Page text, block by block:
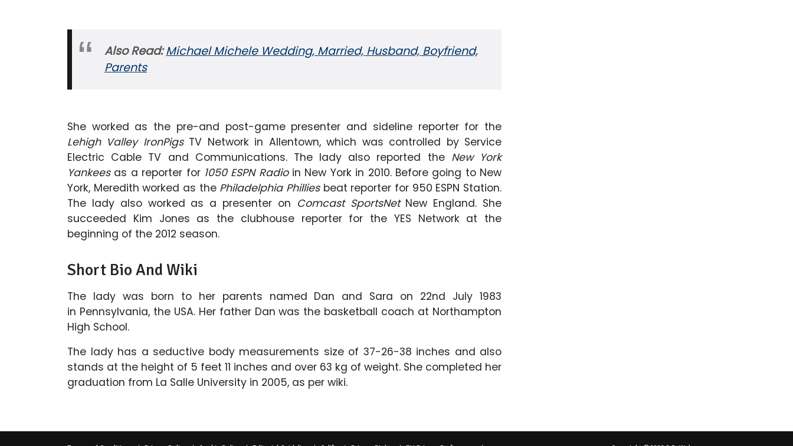
Also Read:Michael Michele Wedding, Married, Husband, Boyfriend,
Parents
She worked as the pre-and post-game presenter and sideline reporter for the
Lehigh Valley IronPigsTV Network in Allentown, which was controlled by Service
Electric Cable TV and Communications. The lady also reported theNew York
Yankeesas a reporter for 1050 ESPN Radioin New York in 2010. Before going to New
York, Meredith worked as thePhiladelphia Philliesbeat reporter for 950 ESPN Station.
The lady also worked as a presenter on Comcast SportsNetNew England. She
succeeded Kim Jones as the clubhouse reporter for the YES Network at the
beginning of the 2012 season.
Short Bio And Wiki
The lady was born to her parents named Dan and Sara on 22nd July 1983
in Pennsylvania, the USA. Her father Dan was the basketball coach at Northampton
High School.
The lady has a seductive body measurements size of 37-26-38 inches and also
stands at the height of 5 feet 11 inches and over 63 kg of weight. She completed her
graduation from La Salle University in 2005, as per wiki.